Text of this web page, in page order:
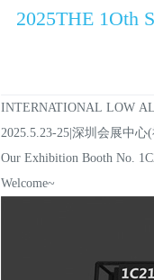
2025THE 1Oth
INTERNATIONAL LOW
2025.5.23-25|深圳会展中心
Our Exhibition Booth No.
Welcome~